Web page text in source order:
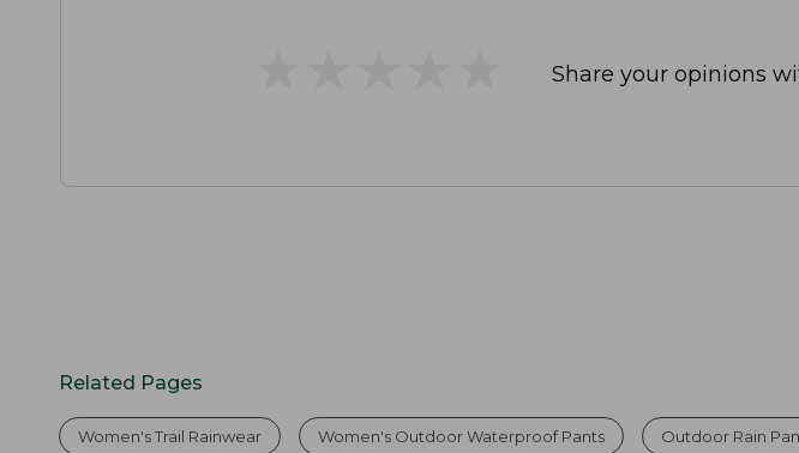
Share your opinions
Related Pages
Women's Trail Rainwear Women's Outdoor Waterproof Pants Outdoor Rain